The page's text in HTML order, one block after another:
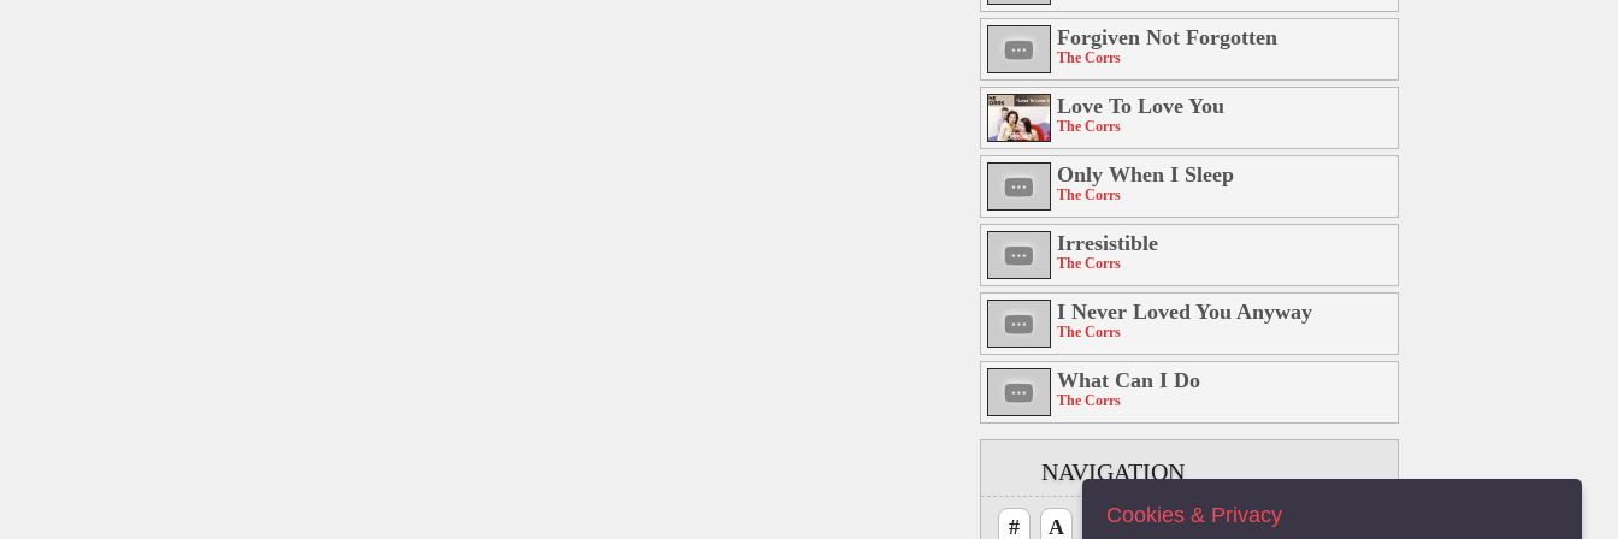
Forgiven Not Forgotten
The Corrs
Love To Love You
The Corrs
Only When I Sleep
The Corrs
Irresistible
The Corrs
I Never Loved You Anyway
The Corrs
What Can I Do
The Corrs
NAVIGATION
# A C D E F
Cookies & Privacy